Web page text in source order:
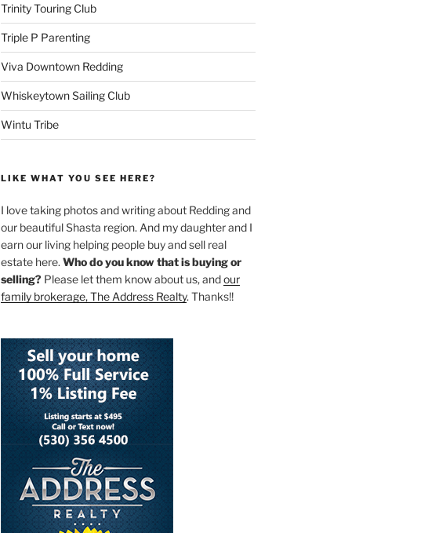
Trinity Touring Club
Triple P Parenting
Viva Downtown Redding
Whiskeytown Sailing Club
Wintu Tribe
LIKE WHAT YOU SEE HERE?
I love taking photos and writing about Redding and
our beautiful Shasta region. And my daughter and I
earn our living helping people buy and sell real
estate here. Who do you know that is buying or
selling?Please let them know about us, andour
family brokerage, The Address Realty. Thanks!!